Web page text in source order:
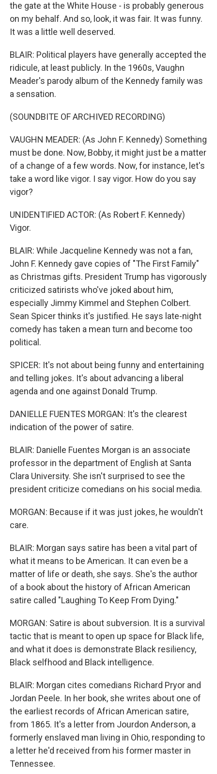
the gate at the White House - is probably generous
on my behalf. And so, look, it was fair. It was funny.
It was a little well deserved.
BLAIR: Political players have generally accepted the
ridicule, at least publicly. In the 1960s, Vaughn
Meader's parody album of the Kennedy family was
a sensation.
(SOUNDBITE OF ARCHIVED RECORDING)
VAUGHN MEADER: (As John F. Kennedy) Something
must be done. Now, Bobby, it might just be a matter
of a change of a few words. Now, for instance, let's
take a word like vigor. I say vigor. How do you say
vigor?
UNIDENTIFIED ACTOR: (As Robert F. Kennedy)
Vigor.
BLAIR: While Jacqueline Kennedy was not a fan,
John F. Kennedy gave copies of "The First Family"
as Christmas gifts. President Trump has vigorously
criticized satirists who've joked about him,
especially Jimmy Kimmel and Stephen Colbert.
Sean Spicer thinks it's justified. He says late-night
comedy has taken a mean turn and become too
political.
SPICER: It's not about being funny and entertaining
and telling jokes. It's about advancing a liberal
agenda and one against Donald Trump.
DANIELLE FUENTES MORGAN: It's the clearest
indication of the power of satire.
BLAIR: Danielle Fuentes Morgan is an associate
professor in the department of English at Santa
Clara University. She isn't surprised to see the
president criticize comedians on his social media.
MORGAN: Because if it was just jokes, he wouldn't
care.
BLAIR: Morgan says satire has been a vital part of
what it means to be American. It can even be a
matter of life or death, she says. She's the author
of a book about the history of African American
satire called "Laughing To Keep From Dying."
MORGAN: Satire is about subversion. It is a survival
tactic that is meant to open up space for Black life,
and what it does is demonstrate Black resiliency,
Black selfhood and Black intelligence.
BLAIR: Morgan cites comedians Richard Pryor and
Jordan Peele. In her book, she writes about one of
the earliest records of African American satire,
from 1865. It's a letter from Jourdon Anderson, a
formerly enslaved man living in Ohio, responding to
a letter he'd received from his former master in
Tennessee.